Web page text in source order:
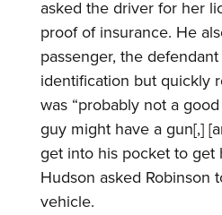
Request for Eagle Scout
asked the driver for her
proof of insurance. He
passenger, the
identification but quickly
was “probably not a
guy might have a gun[,]
get into his pocket to get
Hudson asked Robinson
vehicle.